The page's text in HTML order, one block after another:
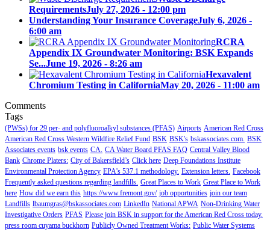
RequirementsJuly 27, 2026 - 12:00 pm
Understanding Your Insurance CoverageJuly 6, 2026 -
6:00 am
RCRA
Appendix IX Groundwater Monitoring: BSK Expands
Se...June 19, 2026 - 8:26 am
Hexavalent
Chromium Testing in CaliforniaMay 20, 2026 - 11:00 am
Comments
Tags
(PWSs) for 29 per- and polyfluoroalkyl substances (PFAS) Airports American Red Cross
American Red Cross Western Wildfire Relief Fund BSK BSK's bskassociates.com. BSK
Associates events bsk events CA. CA Water Board PFAS FAQ Central Valley Blood
Bank Chrome Platers: City of Bakersfield’s Click here Deep Foundations Institute
Environmental Protection Agency EPA's 537.1 methodology. Extension letters. Facebook
Frequently asked questions regarding landfills. Great Places to Work Great Place to Work
here How did we earn this https://www.fremont.gov/ job opportunities join our team
Landfills lbaumgras@bskassociates.com LinkedIn National APWA Non-Drinking Water
Investigative Orders PFAS Please join BSK in support for the American Red Cross today.
press room cuyama buckhorn Publicly Owned Treatment Works: Public Water Systems